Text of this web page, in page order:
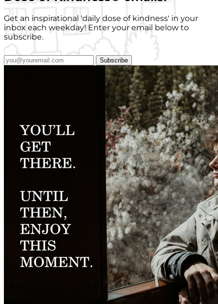
Get an inspirational 'daily dose of kindness' in your
inbox each weekday! Enter your email below to
subscribe.
Subscribe